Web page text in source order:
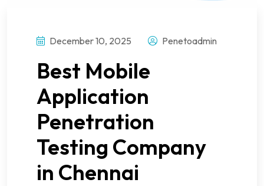
December 10, 2025 Penetoadmin
Best Mobile
Application
Penetration
Testing Company
in Chennai